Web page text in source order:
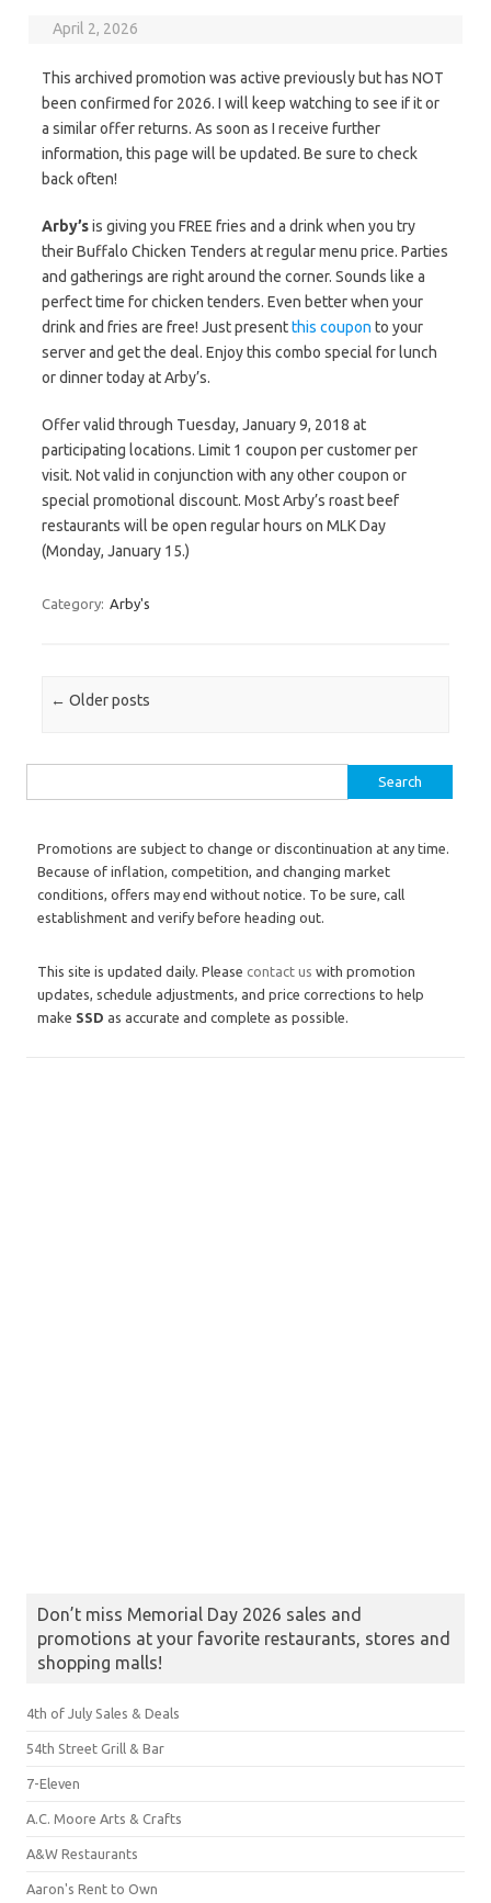
April 2, 2026
This archived promotion was active previously but has NOT
been confirmed for 2026. I will keep watching to see if it or
a similar offer returns. As soon as I receive further
information, this page will be updated. Be sure to check
back often!
Arby’sis giving you FREE fries and a drink when you try
their Buffalo Chicken Tenders at regular menu price. Parties
and gatherings are right around the corner. Sounds like a
perfect time for chicken tenders. Even better when your
drink and fries are free! Just presentthis coupon to your
server and get the deal. Enjoy this combo special for lunch
or dinner today at Arby’s.
Offer valid through Tuesday, January 9, 2018 at
participating locations. Limit 1 coupon per customer per
visit. Not valid in conjunction with any other coupon or
special promotional discount. Most Arby’s roast beef
restaurants will be open regular hours on MLK Day
(Monday, January 15.)
Category: Arby's
Post navigation
← Older posts
Promotions are subject to change or discontinuation at any time.
Because of inflation, competition, and changing market
conditions, offers may end without notice. To be sure, call
establishment and verify before heading out.
This site is updated daily. Please contact us with promotion
updates, schedule adjustments, and price corrections to help
make SSD as accurate and complete as possible.
Don’t miss Memorial Day 2026 sales and
promotions at your favorite restaurants, stores and
shopping malls!
4th of July Sales & Deals
54th Street Grill & Bar
7-Eleven
A.C. Moore Arts & Crafts
A&W Restaurants
Aaron's Rent to Own